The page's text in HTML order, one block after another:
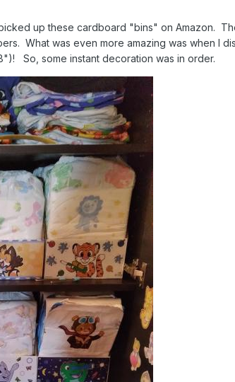
up these cardboard "bins" on Amazon.
What was even more amazing was when I
So, some instant decoration was in order.